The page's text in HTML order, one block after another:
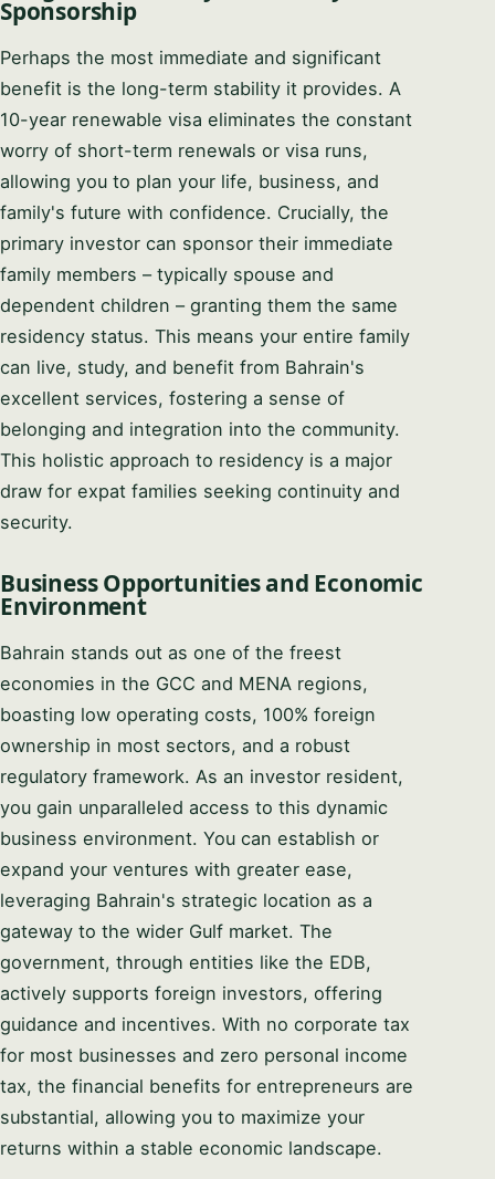
Sponsorship
Perhaps the most immediate and significant
benefit is the long-term stability it provides. A
10-year renewable visa eliminates the constant
worry of short-term renewals or visa runs,
allowing you to plan your life, business, and
family's future with confidence. Crucially, the
primary investor can sponsor their immediate
family members – typically spouse and
dependent children – granting them the same
residency status. This means your entire family
can live, study, and benefit from Bahrain's
excellent services, fostering a sense of
belonging and integration into the community.
This holistic approach to residency is a major
draw for expat families seeking continuity and
security.
Business Opportunities and Economic
Environment
Bahrain stands out as one of the freest
economies in the GCC and MENA regions,
boasting low operating costs, 100% foreign
ownership in most sectors, and a robust
regulatory framework. As an investor resident,
you gain unparalleled access to this dynamic
business environment. You can establish or
expand your ventures with greater ease,
leveraging Bahrain's strategic location as a
gateway to the wider Gulf market. The
government, through entities like the EDB,
actively supports foreign investors, offering
guidance and incentives. With no corporate tax
for most businesses and zero personal income
tax, the financial benefits for entrepreneurs are
substantial, allowing you to maximize your
returns within a stable economic landscape.